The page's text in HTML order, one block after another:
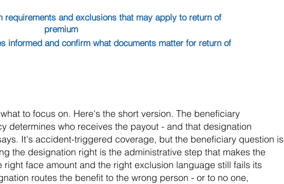
requirements and exclusions that may apply to return of
premium
informed and confirm what documents matter for return of
to focus on. Here's the short version. The beneficiary
determines who receives the payout - and that designation
It's accident-triggered coverage, but the beneficiary question is
the designation right is the administrative step that makes the
face amount and the right exclusion language still fails its
routes the benefit to the wrong person - or to no one,